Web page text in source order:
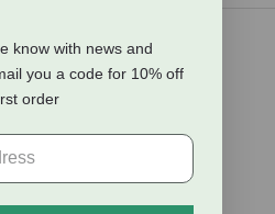
know with news and
you a code for 10% off
order